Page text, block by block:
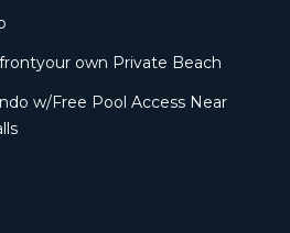
own Private Beach
w/Free Pool Access Near